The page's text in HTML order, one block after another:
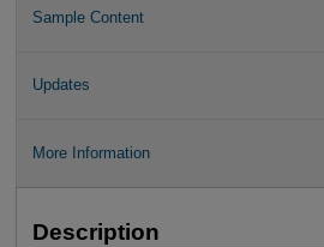
Sample Content
Updates
More Information
Description